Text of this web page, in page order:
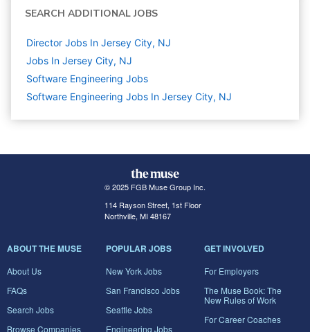
SEARCH ADDITIONAL JOBS
Director Jobs In Jersey City, NJ
Jobs In Jersey City, NJ
Software Engineering Jobs
Software Engineering Jobs In Jersey City, NJ
© 2025 FGB Muse Group Inc.
114 Rayson Street, 1st Floor
Northville, MI 48167
ABOUT THE MUSE
About Us
FAQs
Search Jobs
Browse Companies
POPULAR JOBS
New York Jobs
San Francisco Jobs
Seattle Jobs
Engineering Jobs
GET INVOLVED
For Employers
The Muse Book: The
New Rules of Work
For Career Coaches